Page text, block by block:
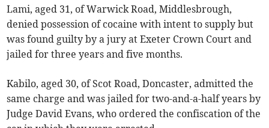
Lami, aged 31, of Warwick Road, Middlesbrough,
denied possession of cocaine with intent to supply but
was found guilty by a jury at Exeter Crown Court and
jailed for three years and five months.
Kabilo, aged 30, of Scot Road, Doncaster, admitted the
same charge and was jailed for two-and-a-half years by
Judge David Evans, who ordered the confiscation of the